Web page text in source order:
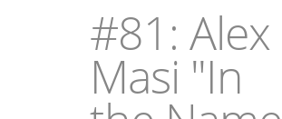
#81: Alex
Masi "In